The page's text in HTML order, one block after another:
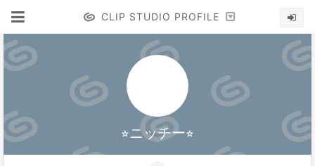
CLIP STUDIO PROFILE
⭐︎ニッチー⭐︎